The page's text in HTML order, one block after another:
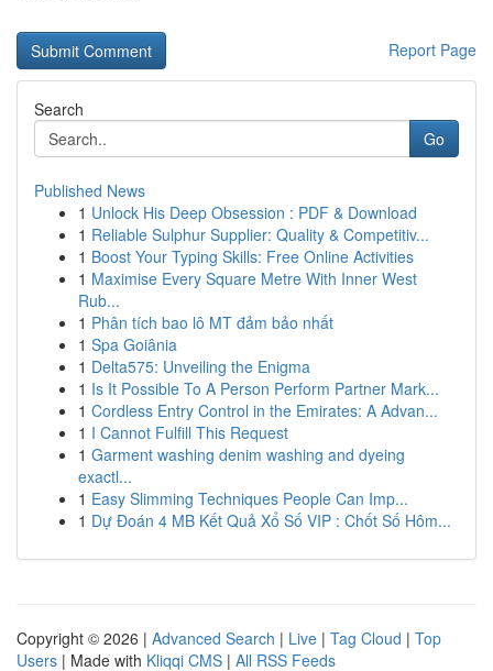
Report Page
Search
Go
Published News
1 Unlock His Deep Obsession : PDF & Download
1 Reliable Sulphur Supplier: Quality & Competitiv...
1 Boost Your Typing Skills: Free Online Activities
1 Maximise Every Square Metre With Inner West
Rub...
1 Phân tích bao lô MT đảm bảo nhất
1 Spa Goiânia
1 Delta575: Unveiling the Enigma
1 Is It Possible To A Person Perform Partner Mark...
1 Cordless Entry Control in the Emirates: A Advan...
1 I Cannot Fulfill This Request
1 Garment washing denim washing and dyeing
exactl...
1 Easy Slimming Techniques People Can Imp...
1 Dự Đoán 4 MB Kết Quả Xổ Số VIP : Chốt Số Hôm...
Copyright © 2026 | Advanced Search | Live | Tag Cloud | Top
Users | Made with Kliqqi CMS | All RSS Feeds